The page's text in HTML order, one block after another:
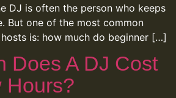
DJ is often the person who keeps
But one of the most common
is: how much do beginner […]
Does A DJ Cost
Hours?